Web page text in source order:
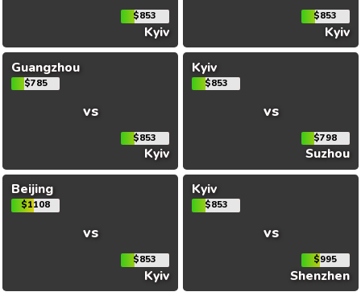
$853
Kyiv
$853
Kyiv
Guangzhou
$785
vs
$853
Kyiv
Kyiv
$853
vs
$798
Suzhou
Beijing
$1108
vs
$853
Kyiv
Kyiv
$853
vs
$995
Shenzhen